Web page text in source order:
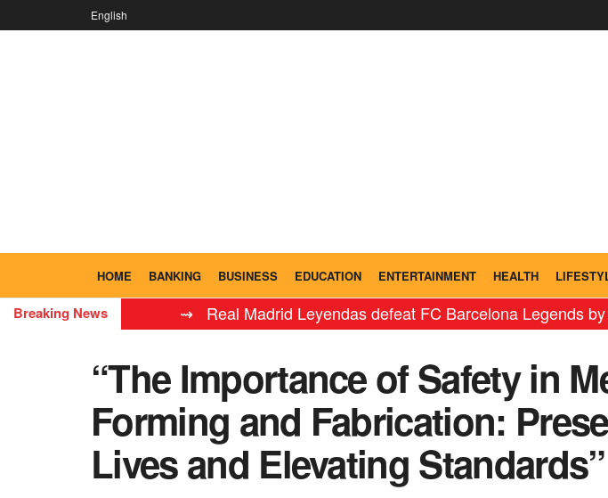
English
HOME BANKING BUSINESS EDUCATION ENTERTAINMENT HEALTH
Breaking News ⇝ Real Madrid Leyendas defeat FC Barcelona Legends by 2-0 in
“The Importance of Safety in
Forming and Fabrication:
Lives and Elevating Standards”